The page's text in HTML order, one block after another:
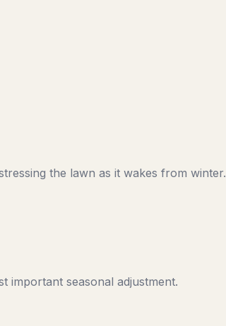
the lawn as it wakes from winter.
important seasonal adjustment.